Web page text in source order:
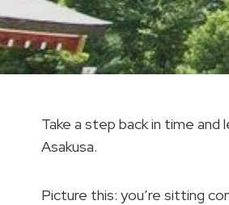
Take a step back in time
Asakusa.
Picture this: you’re sitting